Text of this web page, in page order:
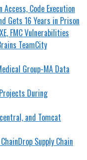
Code Execution
Gets 16 Years in Prison
FMC Vulnerabilities
TeamCity
Group-MA Data
During
and Tomcat
Supply Chain